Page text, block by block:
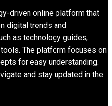
driven online platform that
digital trends and
as technology guides,
The platform focuses on
for easy understanding.
and stay updated in the